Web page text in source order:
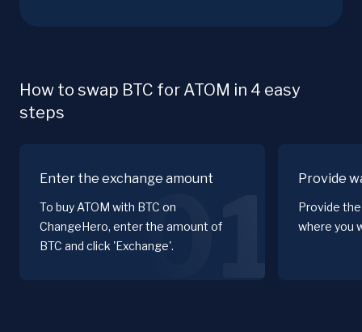
How to swap BTC for ATOM in 4 easy
steps
Enter the exchange amount
To buy ATOM with BTC on
ChangeHero, enter the amount of
BTC and click 'Exchange'.01 Provide
Provide
where you